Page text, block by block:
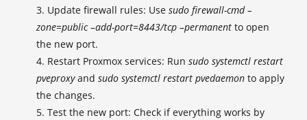
Update firewall rules: Use sudo firewall-cmd –
zone=public –add-port=8443/tcp –permanent to open
the new port.
Restart Proxmox services: Run sudo systemctl restart
pveproxyand sudo systemctl restart pvedaemon to apply
the changes.
Test the new port: Check if everything works by